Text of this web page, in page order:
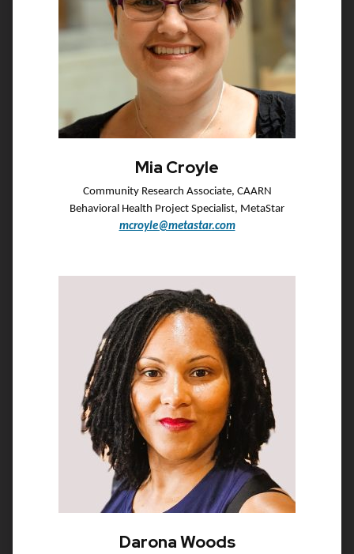
Mia Croyle
Community Research Associate, CAARN
Behavioral Health Project Specialist, MetaStar
mcroyle@metastar.com
Darona Woods